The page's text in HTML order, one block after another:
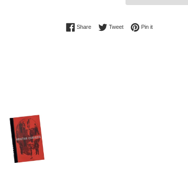
ShareShare on Facebook
TweetTweet on Twitter
Pin itPin on Pinterest